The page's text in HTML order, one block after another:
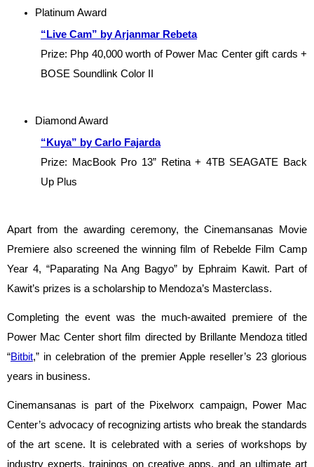
Platinum Award
“Live Cam” by Arjanmar Rebeta
Prize: Php 40,000 worth of Power Mac Center gift cards +
BOSE Soundlink Color II
Diamond Award
“Kuya” by Carlo Fajarda
Prize: MacBook Pro 13” Retina + 4TB SEAGATE Back
Up Plus
Apart from the awarding ceremony, the Cinemansanas Movie
Premiere also screened the winning film of Rebelde Film Camp
Year 4, “Paparating Na Ang Bagyo” by Ephraim Kawit. Part of
Kawit’s prizes is a scholarship to Mendoza’s Masterclass.
Completing the event was the much-awaited premiere of the
Power Mac Center short film directed by Brillante Mendoza titled
“Bitbit,” in celebration of the premier Apple reseller’s 23 glorious
years in business.
Cinemansanas is part of the Pixelworx campaign, Power Mac
Center’s advocacy of recognizing artists who break the standards
of the art scene. It is celebrated with a series of workshops by
industry experts, trainings on creative apps, and an ultimate art